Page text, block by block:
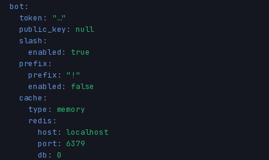
bot :
token :
"…"
public_key :
null
slash :
enabled :
true
prefix :
prefix :
"!"
enabled :
false
cache :
type :
memory
redis :
host :
localhost
port :
6379
db :
0